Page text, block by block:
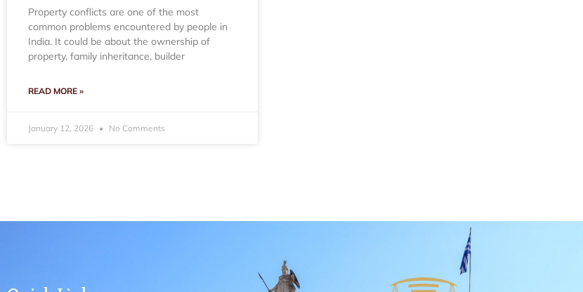
Property conflicts are one of the most
common problems encountered by people in
India. It could be about the ownership of
property, family inheritance, builder
READ MORE »
January 12, 2026 No Comments